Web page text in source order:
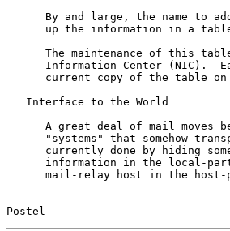
By and large, the name to
up the information in a
The maintenance of this
Information Center (NIC).
current copy of the table on
   Interface to the World
A great deal of mail moves
"systems" that somehow
currently done by hiding
information in the local-
mail-relay host in the
Postel